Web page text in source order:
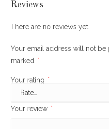
Reviews
There are no reviews yet.
Your email address will not be
marked
*
Your rating *
Your review *